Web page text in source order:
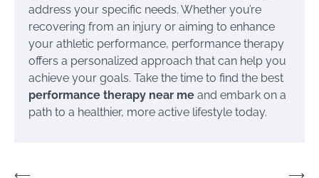
address your specific needs. Whether you’re
recovering from an injury or aiming to enhance
your athletic performance, performance therapy
offers a personalized approach that can help you
achieve your goals. Take the time to find the best
performance therapy near me and embark on a
path to a healthier, more active lifestyle today.
⟵ ⟶